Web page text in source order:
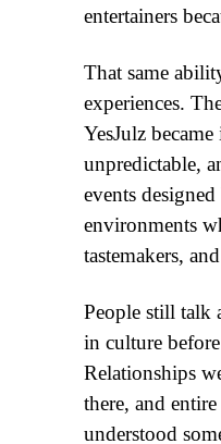
entertainers
That same
experiences.
YesJulz
unpredictable,
events
environments
tastemakers,
People still talk
in culture
Relationships
there, and
understood